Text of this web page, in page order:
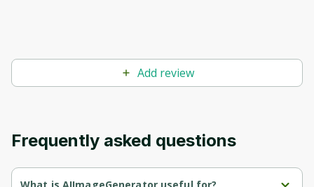
Add review
Frequently asked questions